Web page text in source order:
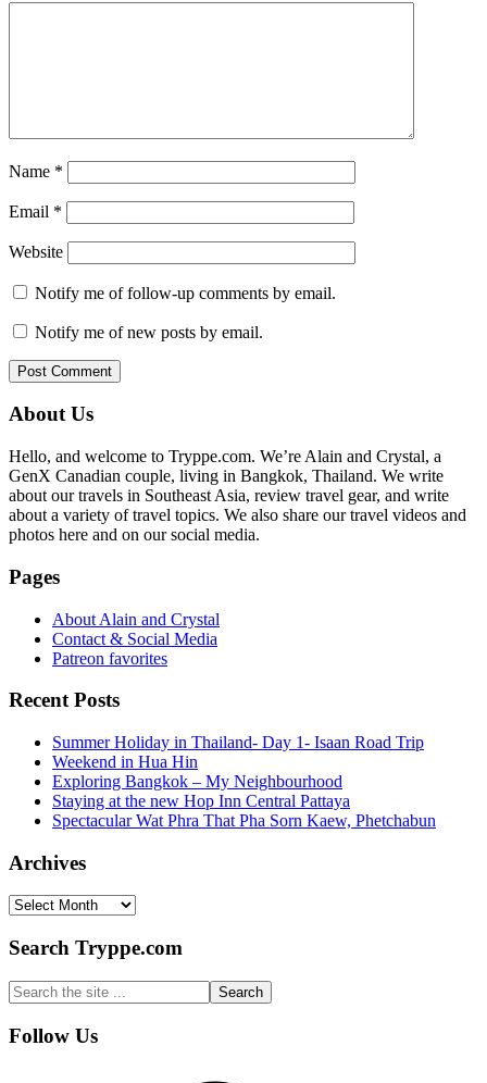
Name *
Email *
Website
Notify me of follow-up comments by email.
Notify me of new posts by email.
Primary
Sidebar
About Us
Hello, and welcome to Tryppe.com. We’re Alain and Crystal, a
GenX Canadian couple, living in Bangkok, Thailand. We write
about our travels in Southeast Asia, review travel gear, and write
about a variety of travel topics. We also share our travel videos and
photos here and on our social media.
Pages
About Alain and Crystal
Contact & Social Media
Patreon favorites
Recent Posts
Summer Holiday in Thailand- Day 1- Isaan Road Trip
Weekend in Hua Hin
Exploring Bangkok – My Neighbourhood
Staying at the new Hop Inn Central Pattaya
Spectacular Wat Phra That Pha Sorn Kaew, Phetchabun
Archives
Archives
Search Tryppe.com
Search
the
site
...
Footer
Follow Us